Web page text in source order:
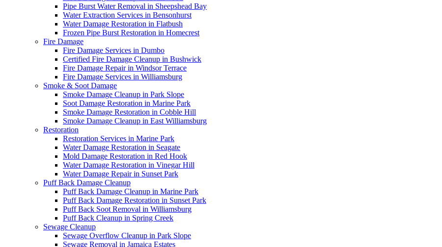
Pipe Burst Water Removal in Sheepshead Bay
Water Extraction Services in Bensonhurst
Water Damage Restoration in Flatbush
Frozen Pipe Burst Restoration in Homecrest
Fire Damage
Fire Damage Services in Dumbo
Certified Fire Damage Cleanup in Bushwick
Fire Damage Repair in Windsor Terrace
Fire Damage Services in Williamsburg
Smoke & Soot Damage
Smoke Damage Cleanup in Park Slope
Soot Damage Restoration in Marine Park
Smoke Damage Restoration in Cobble Hill
Smoke Damage Cleanup in East Williamsburg
Restoration
Restoration Services in Marine Park
Water Damage Restoration in Seagate
Mold Damage Restoration in Red Hook
Water Damage Restoration in Vinegar Hill
Water Damage Repair in Sunset Park
Puff Back Damage Cleanup
Puff Back Damage Cleanup in Marine Park
Puff Back Damage Restoration in Sunset Park
Puff Back Soot Removal in Williamsburg
Puff Back Cleanup in Spring Creek
Sewage Cleanup
Sewage Overflow Cleanup in Park Slope
Sewage Removal in Jamaica Estates